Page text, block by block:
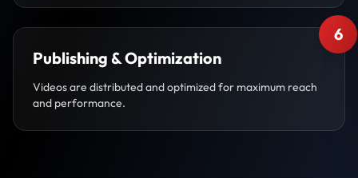
6
Publishing & Optimization
Videos are distributed and optimized for maximum reach
and performance.